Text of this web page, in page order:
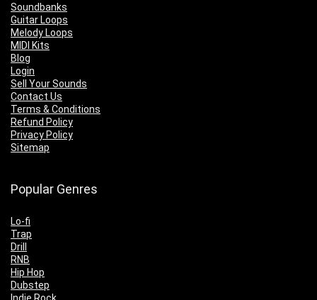
Soundbanks
Guitar Loops
Melody Loops
MIDI Kits
Blog
Login
Sell Your Sounds
Contact Us
Terms & Conditions
Refund Policy
Privacy Policy
Sitemap
Popular Genres
Lo-fi
Trap
Drill
RNB
Hip Hop
Dubstep
Indie Rock